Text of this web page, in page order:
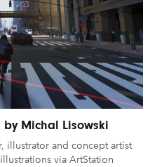
Michal Lisowski
illustrator and concept artist
via ArtStation